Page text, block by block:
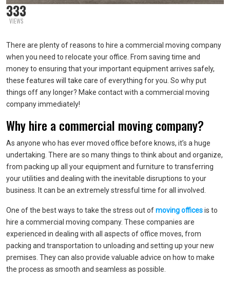
333
VIEWS
There are plenty of reasons to hire a commercial moving company
when you need to relocate your office. From saving time and
money to ensuring that your important equipment arrives safely,
these features will take care of everything for you. So why put
things off any longer? Make contact with a commercial moving
company immediately!
Why hire a commercial moving company?
As anyone who has ever moved office before knows, it’s a huge
undertaking. There are so many things to think about and organize,
from packing up all your equipment and furniture to transferring
your utilities and dealing with the inevitable disruptions to your
business. It can be an extremely stressful time for all involved.
One of the best ways to take the stress out ofmoving officesis to
hire a commercial moving company. These companies are
experienced in dealing with all aspects of office moves, from
packing and transportation to unloading and setting up your new
premises. They can also provide valuable advice on how to make
the process as smooth and seamless as possible.